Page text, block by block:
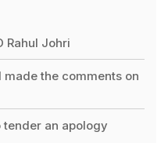
Rahul Johri
made the comments on
tender an apology